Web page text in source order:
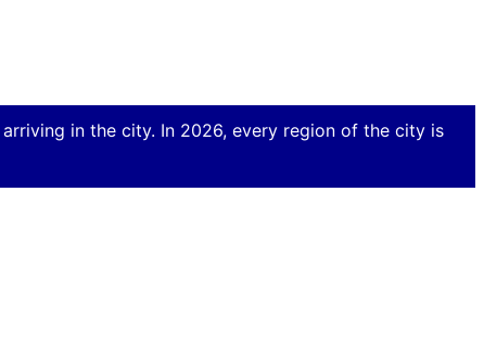
in the city. In 2026, every region of the city is